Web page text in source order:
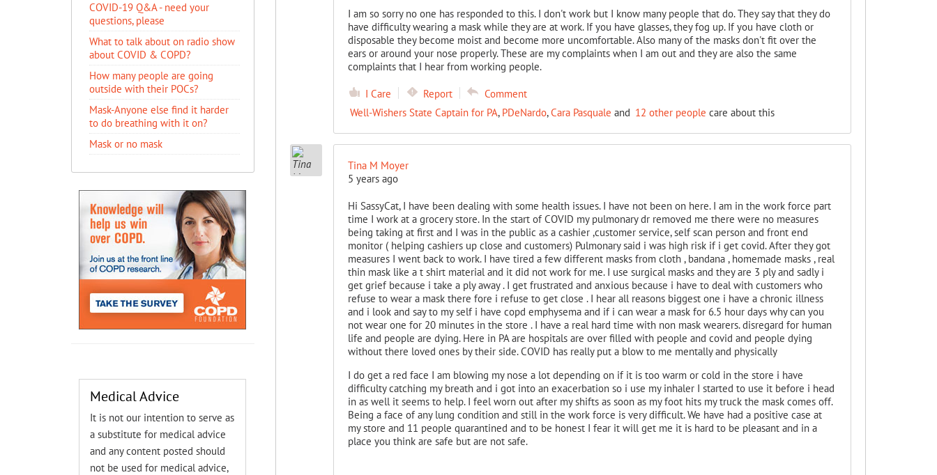
I am so sorry no one has responded to this. I don't work but I know many people that do. They say that they do
have difficulty wearing a mask while they are at work. If you have glasses, they fog up. If you have cloth or
disposable they become moist and become more uncomfortable. Also many of the masks don't fit over the
ears or around your nose properly. These are my complaints when I am out and they are also the same
complaints that I hear from working people.
I Care Report
Comment
Well-Wishers State Captain for PA, PDeNardo,Cara Pasquale and 12 other people care about this
Tina M Moyer
5 years ago
Hi SassyCat, I have been dealing with some health issues. I have not been on here. I am in the work force part
time I work at a grocery store. In the start of COVID my pulmonary dr removed me there were no measures
being taking at first and I was in the public as a cashier ,customer service, self scan person and front end
monitor ( helping cashiers up close and customers) Pulmonary said i was high risk if i get covid. After they got
measures I went back to work. I have tired a few different masks from cloth , bandana , homemade masks , real
thin mask like a t shirt material and it did not work for me. I use surgical masks and they are 3 ply and sadly i
get grief because i take a ply away . I get frustrated and anxious because i have to deal with customers who
refuse to wear a mask there fore i refuse to get close . I hear all reasons biggest one i have a chronic illness
and i look and say to my self i have copd emphysema and if i can wear a mask for 6.5 hour days why can you
not wear one for 20 minutes in the store . I have a real hard time with non mask wearers. disregard for human
life and people are dying. Here in PA are hospitals are over filled with people and covid and people dying
without there loved ones by their side. COVID has really put a blow to me mentally and physically
I do get a red face I am blowing my nose a lot depending on if it is too warm or cold in the store i have
difficulty catching my breath and i got into an exacerbation so i use my inhaler I started to use it before i head
in as well it seems to help. I feel worn out after my shifts as soon as my foot hits my truck the mask comes off.
Being a face of any lung condition and still in the work force is very difficult. We have had a positive case at
my store and 11 people quarantined and to be honest I fear it will get me it is hard to be pleasant and in a
place you think are safe but are not safe.
COVID-19 Q&A - need your
questions, please
What to talk about on radio show
about COVID & COPD?
How many people are going
outside with their POCs?
Mask-Anyone else find it harder
to do breathing with it on?
Mask or no mask
Medical Advice
It is not our intention to serve as
a substitute for medical advice
and any content posted should
not be used for medical advice,